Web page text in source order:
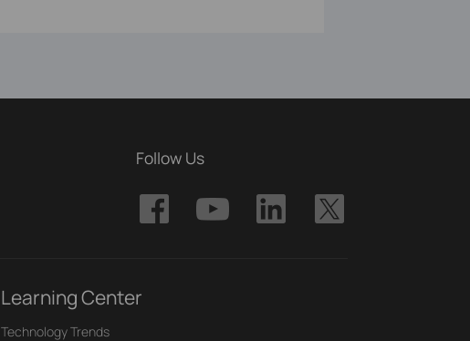
Follow Us
Learning Center
Technology Trends